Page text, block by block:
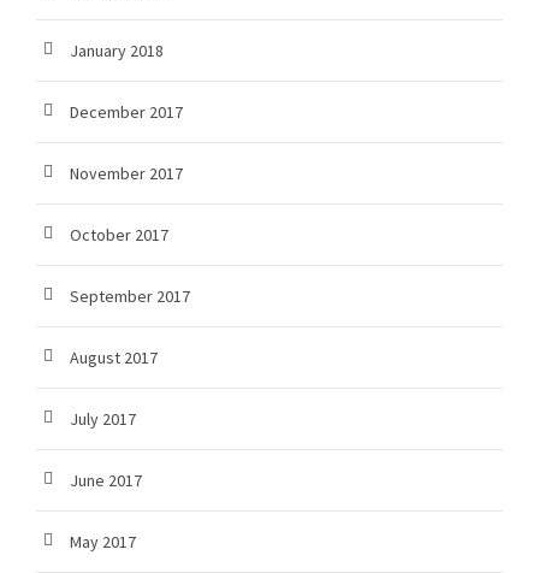
January 2018
December 2017
November 2017
October 2017
September 2017
August 2017
July 2017
June 2017
May 2017